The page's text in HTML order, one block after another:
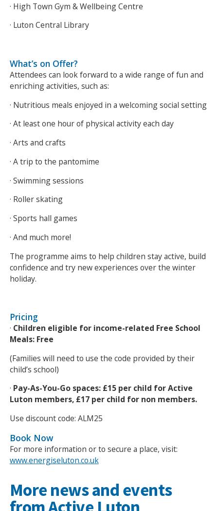
· High Town Gym & Wellbeing Centre
· Luton Central Library
What’s on Offer?
Attendees can look forward to a wide range of fun and
enriching activities, such as:
· Nutritious meals enjoyed in a welcoming social setting
· At least one hour of physical activity each day
· Arts and crafts
· A trip to the pantomime
· Swimming sessions
· Roller skating
· Sports hall games
· And much more!
The programme aims to help children stay active, build
confidence and try new experiences over the winter
holiday.
Pricing
· Children eligible for income-related Free School
Meals: Free
(Families will need to use the code provided by their
child’s school)
· Pay-As-You-Go spaces: £15 per child for Active
Luton members, £17 per child for non members.
Use discount code: ALM25
Book Now
For more information or to secure a place, visit:
www.energiseluton.co.uk
More news and events